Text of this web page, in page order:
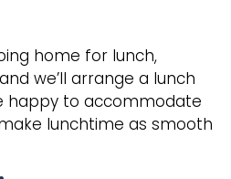
home for lunch,
we’ll arrange a lunch
happy to accommodate
lunchtime as smooth